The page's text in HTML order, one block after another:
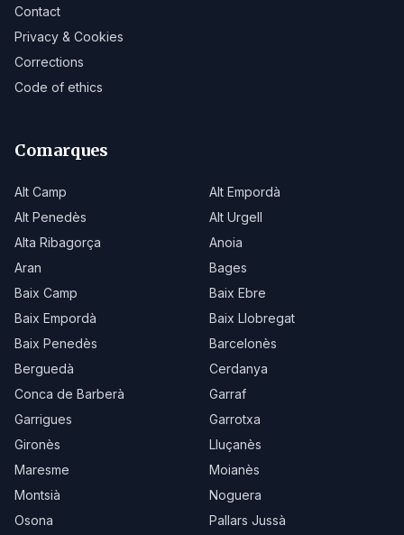
Contact
Privacy & Cookies
Corrections
Code of ethics
Comarques
Alt Camp
Alt Empordà
Alt Penedès
Alt Urgell
Alta Ribagorça
Anoia
Aran
Bages
Baix Camp
Baix Ebre
Baix Empordà
Baix Llobregat
Baix Penedès
Barcelonès
Berguedà
Cerdanya
Conca de Barberà
Garraf
Garrigues
Garrotxa
Gironès
Lluçanès
Maresme
Moianès
Montsià
Noguera
Osona
Pallars Jussà